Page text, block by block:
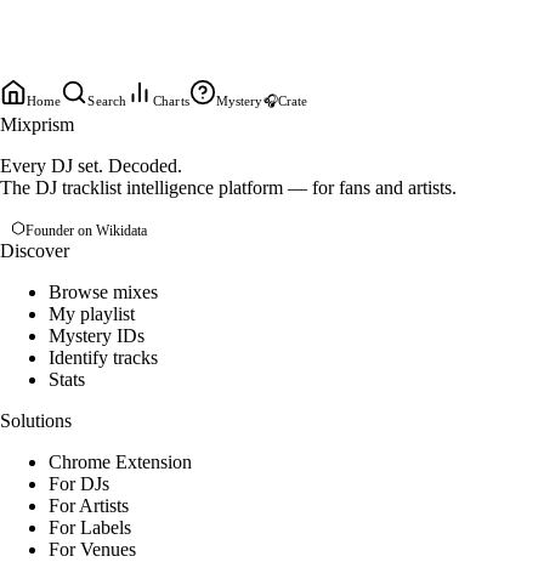
Home Search Charts Mystery🎧Crate
Mixprism
Every DJ set. Decoded.
The DJ tracklist intelligence platform — for fans and artists.
Founder on Wikidata
Discover
Browse mixes
My playlist
Mystery IDs
Identify tracks
Stats
Solutions
Chrome Extension
For DJs
For Artists
For Labels
For Venues